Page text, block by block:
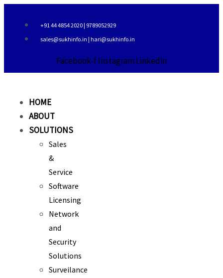
Skip
+91 44 4854 2020 | 9789052929
sales@sukhinfo.in | hari@sukhinfo.in
Facebook-fInstagram Linkedin
HOME
ABOUT
SOLUTIONS
Sales
&
Service
Software
Licensing
Network
and
Security
Solutions
Surveilance